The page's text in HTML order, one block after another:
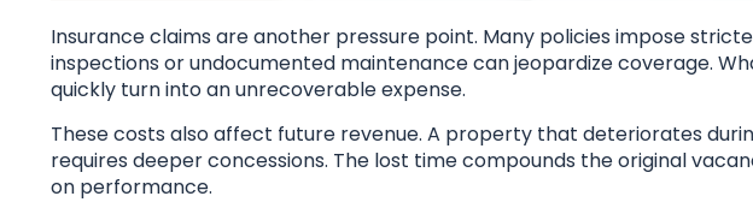
Insurance claims are another pressure point. Many policies impose
inspections or undocumented maintenance can jeopardize coverage.
quickly turn into an unrecoverable expense.
These costs also affect future revenue. A property that deteriorates
requires deeper concessions. The lost time compounds the original
on performance.